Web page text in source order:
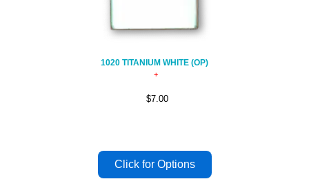
1020 TITANIUM WHITE (OP)
$7.00